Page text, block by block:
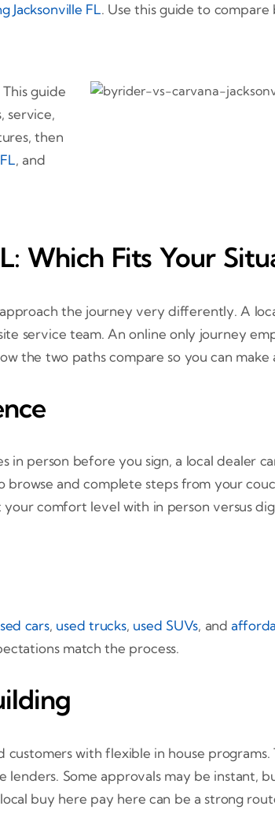
Jacksonville FL. Use this guide to
guide
service,
then
, and
Which Fits Your
the journey very differently. A
service team. An online only journey
the two paths compare so you can
person before you sign, a local dealer
and complete steps from your
comfort level with in person versus
cars, used trucks, used SUVs, and
match the process.
with flexible in house
Some approvals may be instant,
buy here pay here can be a strong